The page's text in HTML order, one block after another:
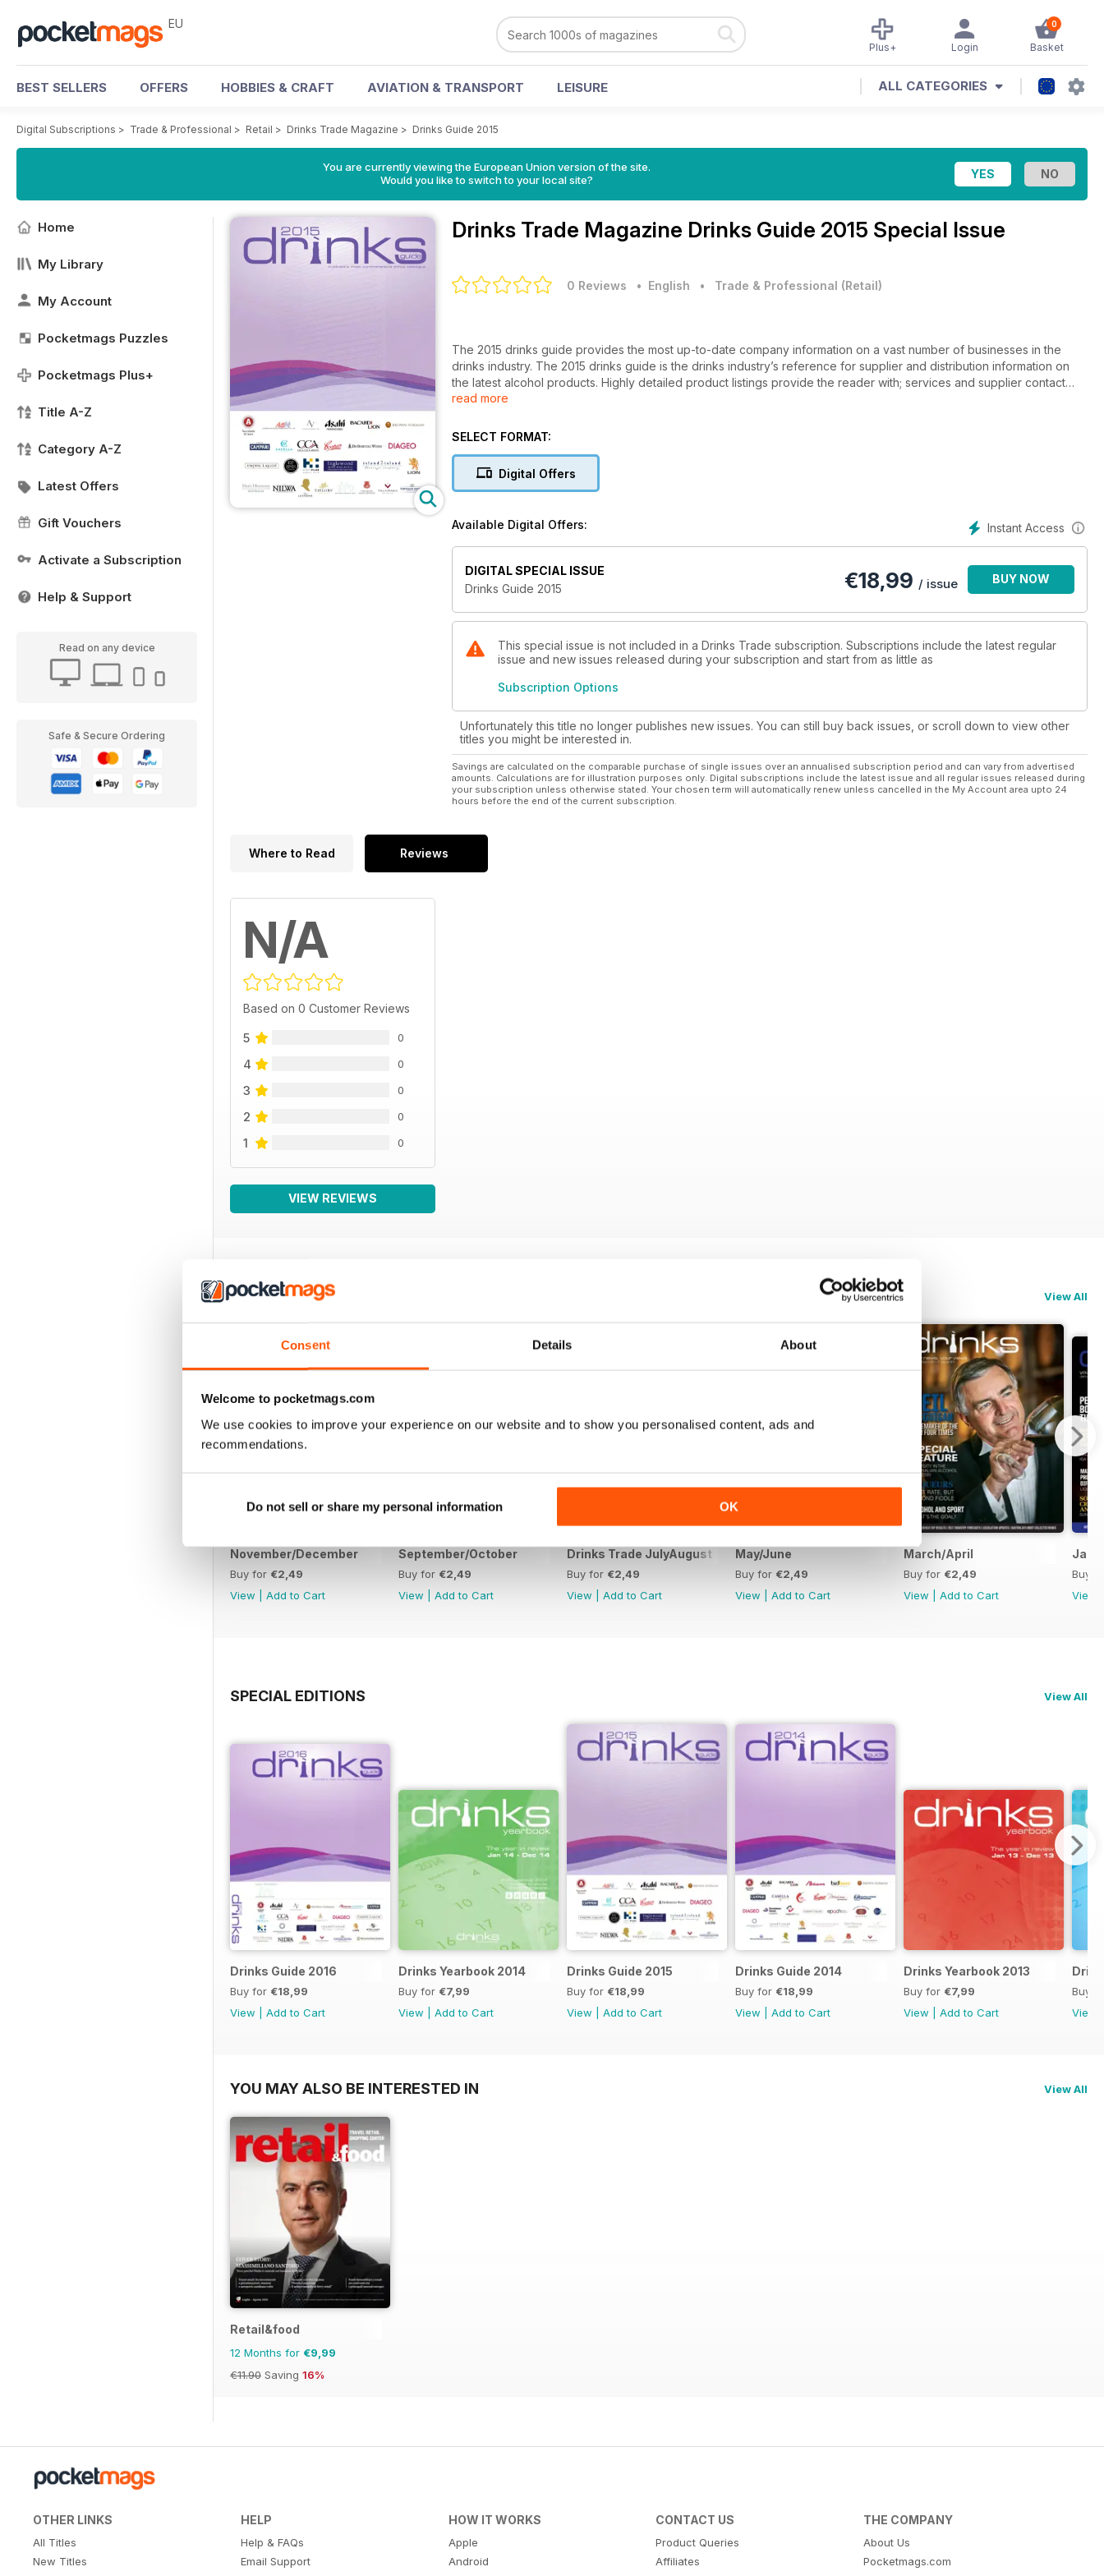
Consent Details About
Welcome to pocketmags.com
We use cookies to improve your experience on our website and to show you personalised content, ads and
recommendations.
Do not sell or share my personal information OK
EU 0
Basket
Login
Plus+
BEST SELLERS OFFERS HOBBIES & CRAFT AVIATION & TRANSPORT LEISURE ALL CATEGORIES
Digital Subscriptions > Trade & Professional > Retail > Drinks Trade Magazine > Drinks Guide 2015
You are currently viewing the European Union version of the site.
Would you like to switch to your local site?
Home
My Library
My Account
Pocketmags Puzzles
Pocketmags Plus+
Title A-Z
Category A-Z
Latest Offers
Gift Vouchers
Activate a Subscription
Help & Support
Read on any device
Safe & Secure Ordering
Drinks Trade Magazine Drinks Guide 2015 Special Issue
0 Reviews • English • Trade & Professional (Retail)
The 2015 drinks guide provides the most up-to-date company information on a vast number of businesses in the
drinks industry. The 2015 drinks guide is the drinks industry’s reference for supplier and distribution information on
the latest alcohol products. Highly detailed product listings provide the reader with; services and supplier contact
details and company information; product information by supplier, wholesale price, quantity and size, across beer,
profiles, supplier listings, product listings and service & suppliers directory.
read more
SELECT FORMAT:
Digital Offers
Instant Access
Available Digital Offers:
DIGITAL SPECIAL ISSUE
Drinks Guide 2015
€18,99 / issue BUY NOW
This special issue is not included in a Drinks Trade subscription. Subscriptions include the latest regular
issue and new issues released during your subscription and start from as little as
Subscription Options
Unfortunately this title no longer publishes new issues. You can still buy back issues, or scroll down to view other
titles you might be interested in.
Savings are calculated on the comparable purchase of single issues over an annualised subscription period and can vary from advertised
amounts. Calculations are for illustration purposes only. Digital subscriptions include the latest issue and all regular issues released during
your subscription unless otherwise stated. Your chosen term will automatically renew unless cancelled in the My Account area upto 24
hours before the end of the current subscription.
Where to Read Reviews
N/A
Based on 0 Customer Reviews
5 0
4 0
3 0
2 0
1 0
VIEW REVIEWS
BACK ISSUES View All
November/December
Buy for €2,49
View
Add to Cart
September/October
Buy for €2,49
View
Add to Cart
Drinks Trade JulyAugust
Buy for €2,49
View
Add to Cart
May/June
Buy for €2,49
View
Add to Cart
March/April
Buy for €2,49
View
Add to Cart
Buy
View
SPECIAL EDITIONS View All
Drinks Guide 2016
Buy for €18,99
View
Add to Cart
Drinks Yearbook 2014
Buy for €7,99
View
Add to Cart
Drinks Guide 2015
Buy for €18,99
View
Add to Cart
Drinks Guide 2014
Buy for €18,99
View
Add to Cart
Drinks Yearbook 2013
Buy for €7,99
View
Add to Cart
Buy
View
YOU MAY ALSO BE INTERESTED IN View All
Retail&food
12 Months for €9,99
€11.90 Saving 16%
OTHER LINKS
All Titles
New Titles
HELP
Help & FAQs
Email Support
HOW IT WORKS
Apple
Android
CONTACT US
Product Queries
Affiliates
THE COMPANY
About Us
Pocketmags.com